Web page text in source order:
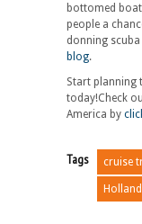
bottomed
people a
donning
blog.
Start planning
today!Check
America by
Tags cruise